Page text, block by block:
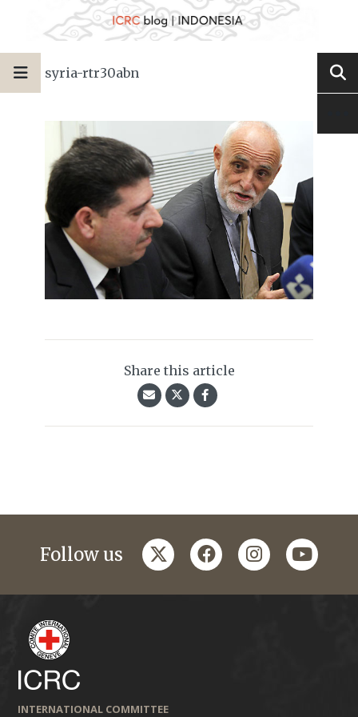
syria-rtr30abn
Share this article
Follow us twitterfacebookinstagramyoutube
INTERNATIONAL COMMITTEE